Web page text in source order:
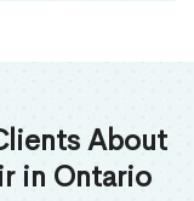
About
in Ontario